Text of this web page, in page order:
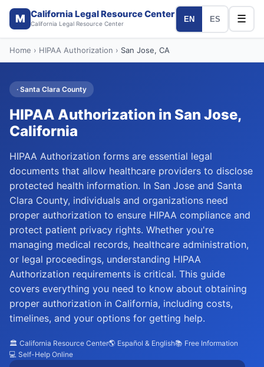
M California Legal Resource Center
California Legal Resource Center
EN ES ☰
Home › HIPAA Authorization › San Jose, CA
· Santa Clara County
HIPAA Authorization in San Jose,
California
HIPAA Authorization forms are essential legal
documents that allow healthcare providers to disclose
protected health information. In San Jose and Santa
Clara County, individuals and organizations need
proper authorization to ensure HIPAA compliance and
protect patient privacy rights. Whether you're
managing medical records, healthcare administration,
or legal proceedings, understanding HIPAA
Authorization requirements is critical. This guide
covers everything you need to know about obtaining
proper authorization in California, including costs,
timelines, and your options for getting help.
🏛️ California Resource Center🌎 Español & English📚 Free Information
💻 Self-Help Online